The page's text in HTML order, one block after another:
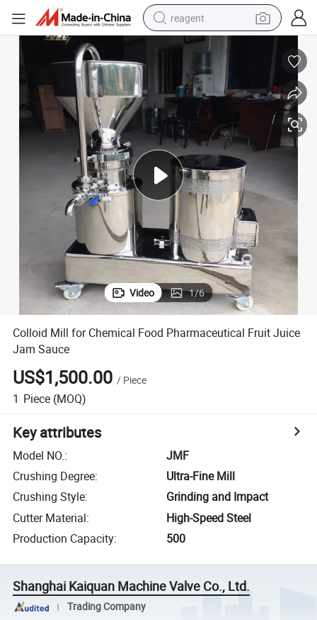
reagent
earbud
pullover hoody
electric tricycle
basketball shoe
crawler excavator
shoulder bag
Video 1/6
Colloid Mill for Chemical Food Pharmaceutical Fruit Juice
Jam Sauce
US$1,500.00 / Piece
1 Piece (MOQ)
Key attributes
Model NO.:
JMF
Crushing Degree:
Ultra-Fine Mill
Crushing Style:
Grinding and Impact
Cutter Material:
High-Speed Steel
Production Capacity: 500
Shanghai Kaiquan Machine Valve Co., Ltd.
Trading Company